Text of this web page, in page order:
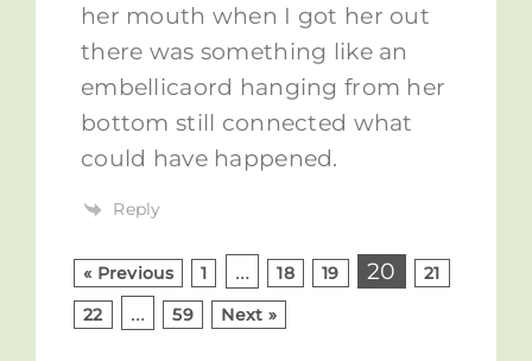
her mouth when I got her out
there was something like an
embellicaord hanging from her
bottom still connected what
could have happened.
Reply
« Previous 1 … 18 19 20
21
22
… 59 Next »